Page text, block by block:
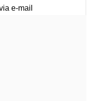
e-mail